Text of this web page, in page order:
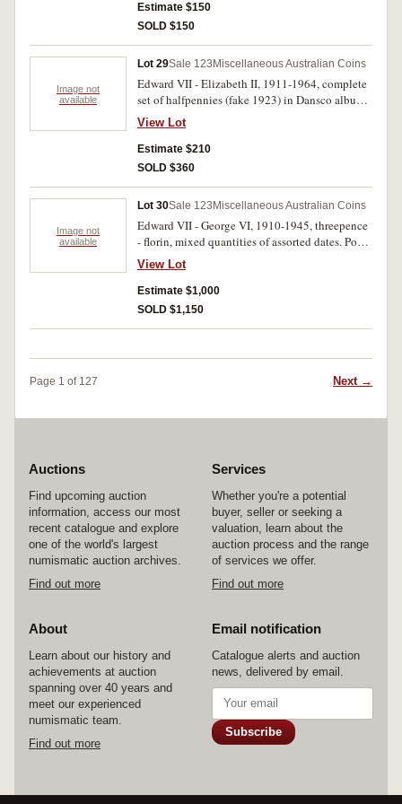
(31); florins, 1927 Canberra, 1959-60. Housed in
plastic album sheets, some halfpennies and
Estimate $150
SOLD $150
Image not
available
Lot 29Sale 123 Miscellaneous Australian Coins
Edward VII - Elizabeth II, 1911-1964, complete
set of halfpennies (fake 1923) in Dansco album
(62); 1910-1963, complete set of one shillings
in small blue album (55). Fine - extremely fine.
(117)
View Lot
Estimate $210
SOLD $360
Image not
available
Lot 30Sale 123 Miscellaneous Australian Coins
Edward VII - George VI, 1910-1945, threepence
- florin, mixed quantities of assorted dates. Poor
- good very fine. (1.9kg)
View Lot
Estimate $1,000
SOLD $1,150
Page 1 of 127 Next →
Auctions
Find upcoming auction
information, access our most
recent catalogue and explore
one of the world's largest
numismatic auction archives.
Find out more
Services
Whether you're a potential
buyer, seller or seeking a
valuation, learn about the
auction process and the range
of services we offer.
Find out more
About
Learn about our history and
achievements at auction
spanning over 40 years and
meet our experienced
numismatic team.
Find out more
Email notification
Catalogue alerts and auction
news, delivered by email.
Subscribe